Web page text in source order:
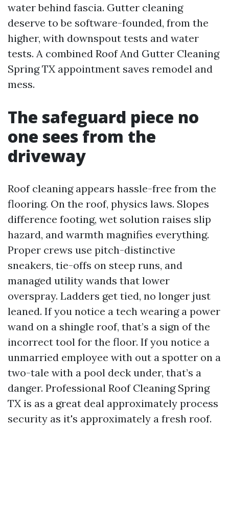
water behind fascia. Gutter cleaning
deserve to be software-founded, from the
higher, with downspout tests and water
tests. A combined Roof And Gutter Cleaning
Spring TX appointment saves remodel and
mess.
The safeguard piece no
one sees from the
driveway
Roof cleaning appears hassle-free from the
flooring. On the roof, physics laws. Slopes
difference footing, wet solution raises slip
hazard, and warmth magnifies everything.
Proper crews use pitch-distinctive
sneakers, tie-offs on steep runs, and
managed utility wands that lower
overspray. Ladders get tied, no longer just
leaned. If you notice a tech wearing a power
wand on a shingle roof, that’s a sign of the
incorrect tool for the floor. If you notice a
unmarried employee with out a spotter on a
two-tale with a pool deck under, that’s a
danger. Professional Roof Cleaning Spring
TX is as a great deal approximately process
security as it's approximately a fresh roof.